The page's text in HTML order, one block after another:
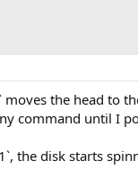
the head to
command until I
the disk starts